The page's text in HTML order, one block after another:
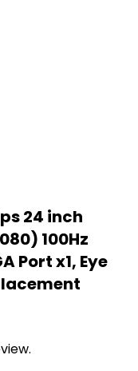
24 inch
100Hz
Port x1, Eye